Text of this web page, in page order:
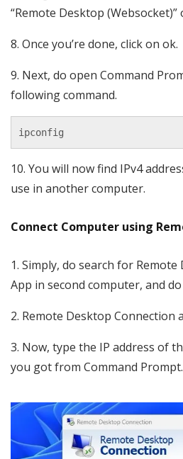
“Remote Desktop (Websocket)”
8. Once you’re done, click on ok.
9. Next, do open Command
following command.
ipconfig
10. You will now find IPv4
use in another computer.
Connect Computer using
1. Simply, do search for
App in second computer, and
2. Remote Desktop Connection
3. Now, type the IP address of
you got from Command